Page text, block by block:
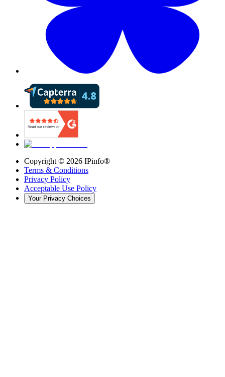
Copyright © 2026 IPinfo®
Terms & Conditions
Privacy Policy
Acceptable Use Policy
Your Privacy Choices